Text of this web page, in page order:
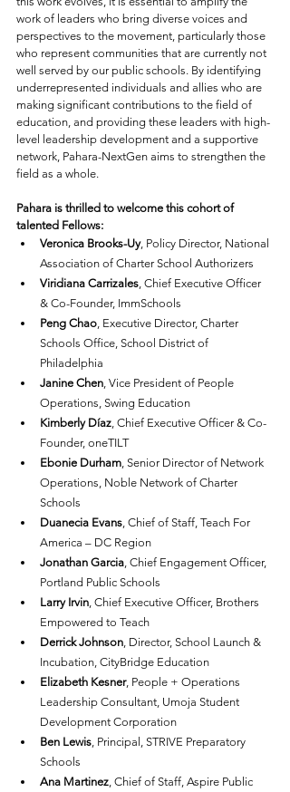
work of leaders who bring diverse voices and
perspectives to the movement, particularly those
who represent communities that are currently not
well served by our public schools. By identifying
underrepresented individuals and allies who are
making significant contributions to the field of
education, and providing these leaders with high-
level leadership development and a supportive
network, Pahara-NextGen aims to strengthen the
field as a whole.
Pahara is thrilled to welcome this cohort of
talented Fellows:
Veronica Brooks-Uy, Policy Director, National
Association of Charter School Authorizers
Viridiana Carrizales, Chief Executive Officer
& Co-Founder, ImmSchools
Peng Chao, Executive Director, Charter
Schools Office, School District of
Philadelphia
Janine Chen, Vice President of People
Operations, Swing Education
Kimberly Díaz, Chief Executive Officer & Co-
Founder, oneTILT
Ebonie Durham, Senior Director of Network
Operations, Noble Network of Charter
Schools
Duanecia Evans, Chief of Staff, Teach For
America – DC Region
Jonathan Garcia, Chief Engagement Officer,
Portland Public Schools
Larry Irvin, Chief Executive Officer, Brothers
Empowered to Teach
Derrick Johnson, Director, School Launch &
Incubation, CityBridge Education
Elizabeth Kesner, People + Operations
Leadership Consultant, Umoja Student
Development Corporation
Ben Lewis, Principal, STRIVE Preparatory
Schools
Ana Martinez, Chief of Staff, Aspire Public